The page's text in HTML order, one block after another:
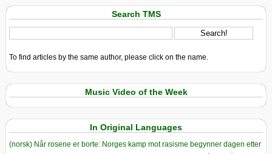
Search TMS
To find articles by the same author, please click on the name.
Music Video of the Week
In Original Languages
(norsk) Når rosene er borte: Norges kamp mot rasisme begynner dagen etter